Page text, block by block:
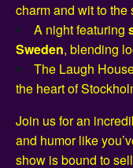
charm and wit to the
A night featuring
Sweden, blending
The Laugh
the heart of
Join us for an
and humor like
show is bound to